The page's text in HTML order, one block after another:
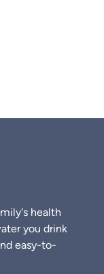
health
you drink
easy-to-